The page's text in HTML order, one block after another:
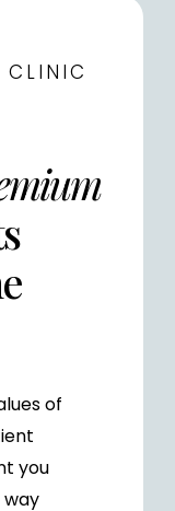
CLINIC
of
you